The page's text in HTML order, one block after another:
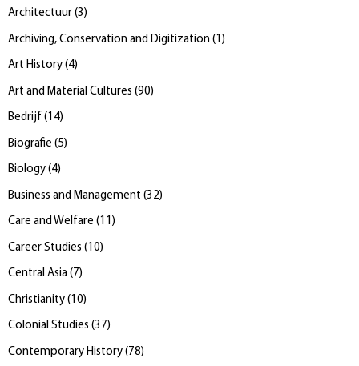
Architectuur (3)
Archiving, Conservation and Digitization ( 1 )
Art History (4)
Art and Material Cultures (90)
Bedrijf (14)
Biografie (5)
Biology (4)
Business and Management (32)
Care and Welfare (11 )
Career Studies ( 10)
Central Asia (7)
Christianity ( 10)
Colonial Studies (37)
Contemporary History (78)